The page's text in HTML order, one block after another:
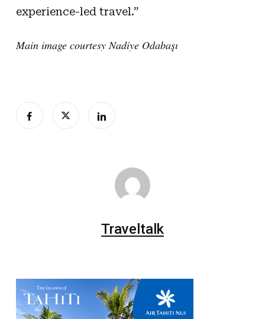
experience-led travel.”
Main image courtesy Nadiye Odabaşı
Traveltalk